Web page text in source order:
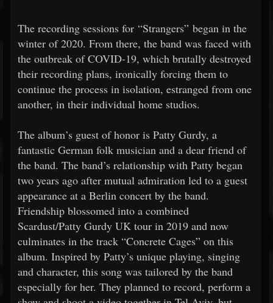
The recording sessions for “Strangers” began in the
winter of 2020. From there, the band was faced with
the outbreak of COVID-19, which brutally destroyed
their recording plans, ironically forcing them to
continue the process in isolation, estranged from one
another, in their individual home studios.
The album’s guest of honor is Patty Gurdy, a
fantastic German folk musician and a dear friend of
the band. The band’s relationship with Patty began
two years ago after mutual admiration led to a guest
appearance at a Berlin concert by the band.
Friendship blossomed into a combined
Scardust/Patty Gurdy UK tour in 2019 and now
culminates in the track “Concrete Cages” on this
album. Inspired by Patty’s unique playing, singing
and character, this song was tailored by the band
especially for her. They planned to record, perform a